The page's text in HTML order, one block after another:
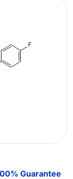
Guarantee